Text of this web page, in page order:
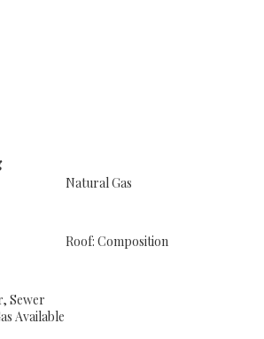
Natural Gas
Roof: Composition
Sewer
Available